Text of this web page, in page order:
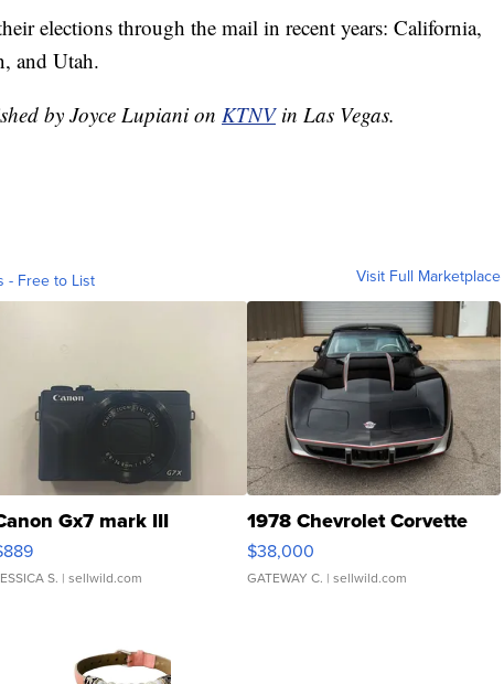
elections through the mail in recent years: California,
and Utah.
by Joyce Lupiani on KTNVin Las Vegas.
- Free to List Visit Full Marketplace
Gx7 mark III
S. | sellwild.com
1978 Chevrolet Corvette
$38,000
GATEWAY C. | sellwild.com